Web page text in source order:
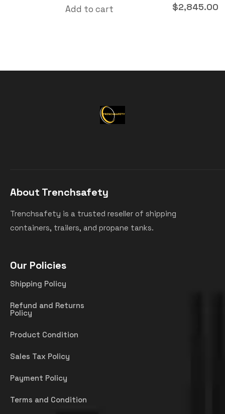
$2,845.00
Add to cart
About Trenchsafety
Trenchsafety is a trusted reseller of shipping
containers, trailers, and propane tanks.
Our Policies
Shipping Policy
Refund and Returns
Policy
Product Condition
Sales Tax Policy
Payment Policy
Terms and Condition